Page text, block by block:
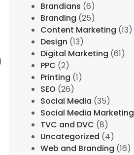
Brandians (6)
Branding (25)
Content Marketing (13)
Design (13)
Digital Marketing (61)
PPC (2)
Printing (1)
SEO (26)
Social Media (35)
Social Media Marketing
TVC and DVC (8)
Uncategorized (4)
Web and Branding (16)